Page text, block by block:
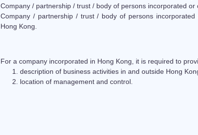
Company / partnership / trust / body of persons incorporated or
Company / partnership / trust / body of persons
Hong Kong.
For a company incorporated in Hong Kong, it is required to
description of business activities in and outside Hong
location of management and control.